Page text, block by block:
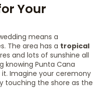
Your
means a
The area has a tropical
and lots of sunshine all
knowing Punta Cana
Imagine your ceremony
touching the shore as the